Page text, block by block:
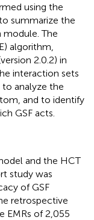
using the
summarize the
The
algorithm,
2.0.2) in
interaction sets
analyze the
and to identify
GSF acts.
and the HCT
study was
of GSF
retrospective
EMRs of 2,055